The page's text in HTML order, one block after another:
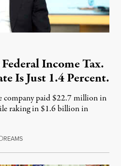
Income Tax.
Is Just 1.4 Percent.
company paid $22.7 million in
raking in $1.6 billion in
REAMSAugust 7, 2026